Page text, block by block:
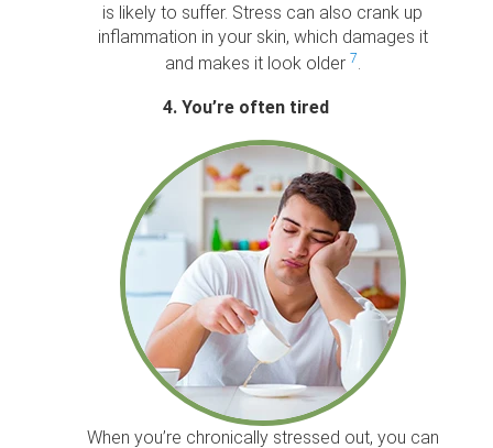
is likely to suffer. Stress can also crank up
inflammation in your skin, which damages it
and makes it look older 7.
4. You’re often tired
When you’re chronically stressed out, you can